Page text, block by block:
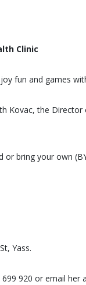
Clinic
fun and games
Kovac, the
or bring your own
Yass.
920 or email her